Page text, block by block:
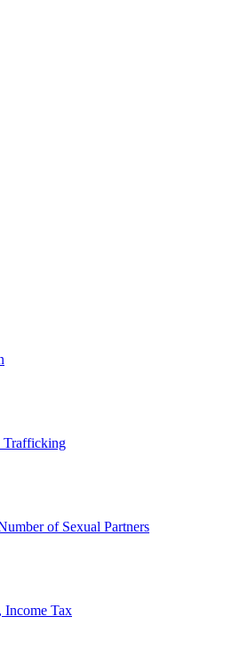
Trafficking
of Sexual Partners
Income Tax